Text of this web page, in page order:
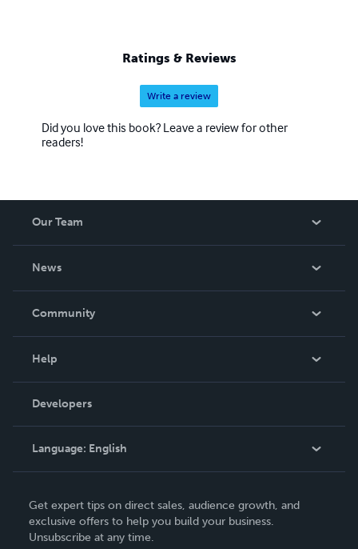
Ratings & Reviews
Write a review
Did you love this book? Leave a review for other
readers!
Our Team
News
In The News
Community
Podcast
Help
Order Lookup
Knowledge Base
Contact Support
Developers
Language: English
Deutsch
Français
Get expert tips on direct sales, audience growth, and
exclusive offers to help you build your business.
Unsubscribe at any time.